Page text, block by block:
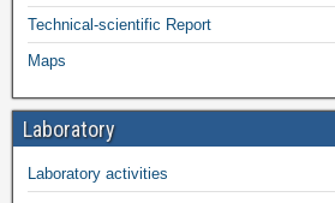
Technical-scientific Report
Maps
Laboratory
Laboratory activities